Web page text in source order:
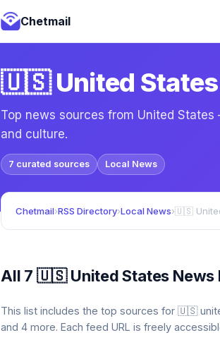
Chetmail
🇺🇸 United States
Top news sources from United
and culture.
7 curated sources Local News
Chetmail›RSS Directory›Local News›🇺🇸
All 7 🇺🇸 United States News
This list includes the top sources for 🇺🇸
and 4 more. Each feed URL is freely